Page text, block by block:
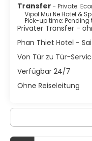
Transfer - Private:
Vipol Mui Ne Hotel &
Pick-up time:
Privater Transfer -
Phan Thiet Hotel -
Von Tür zu Tür-
Verfügbar 24/7
Ohne Reiseleitung